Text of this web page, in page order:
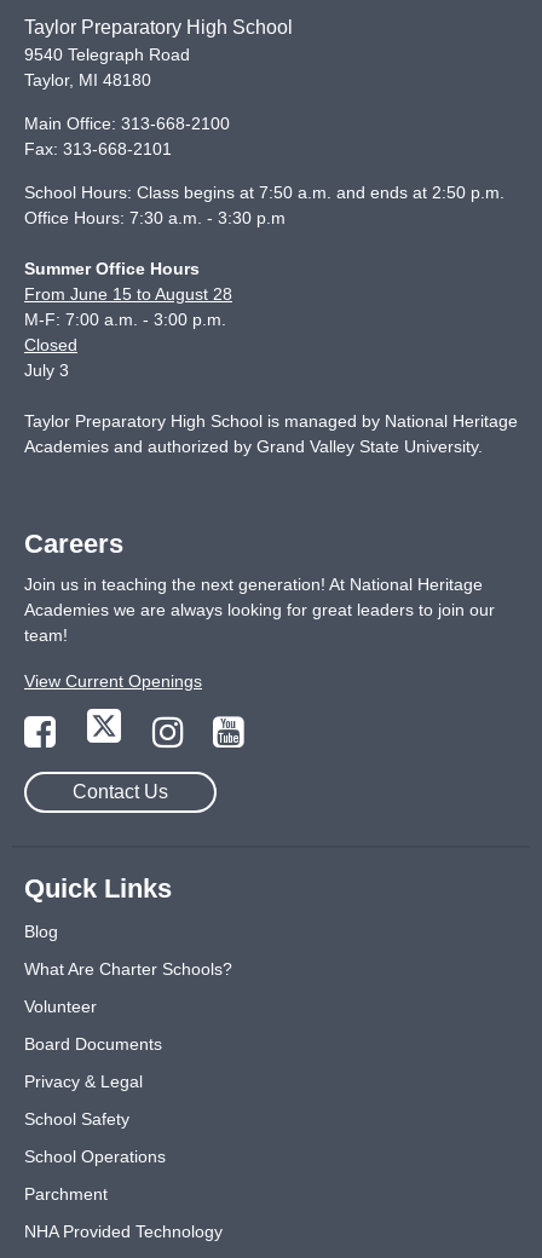
Taylor Preparatory High School
9540 Telegraph Road
Taylor, MI 48180
Main Office: 313-668-2100
Fax: 313-668-2101
School Hours: Class begins at 7:50 a.m. and ends at 2:50 p.m.
Office Hours: 7:30 a.m. - 3:30 p.m
Summer Office Hours
From June 15 to August 28
M-F: 7:00 a.m. - 3:00 p.m.
Closed
July 3
Taylor Preparatory High School is managed by National Heritage
Academies and authorized by Grand Valley State University.
Careers
Join us in teaching the next generation! At National Heritage
Academies we are always looking for great leaders to join our
team!
View Current Openings
Contact Us
Quick Links
Blog
What Are Charter Schools?
Volunteer
Board Documents
Privacy & Legal
School Safety
School Operations
Parchment
NHA Provided Technology